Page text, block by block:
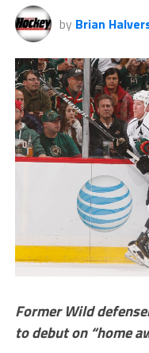
by Brian
Former Wild
to debut on “home